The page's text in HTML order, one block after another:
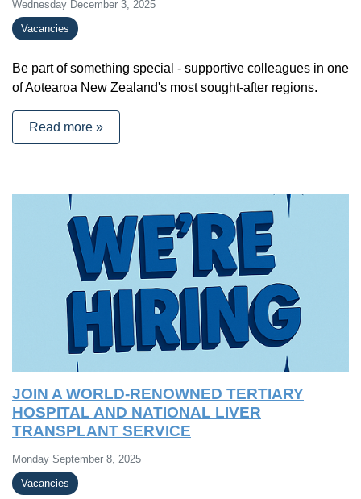
Wednesday December 3, 2025
Vacancies
Be part of something special - supportive colleagues in one
of Aotearoa New Zealand's most sought-after regions.
Read more »
JOIN A WORLD-RENOWNED TERTIARY
HOSPITAL AND NATIONAL LIVER
TRANSPLANT SERVICE
Monday September 8, 2025
Vacancies